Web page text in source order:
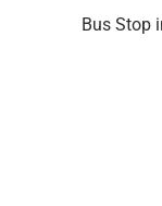
Bus Stop